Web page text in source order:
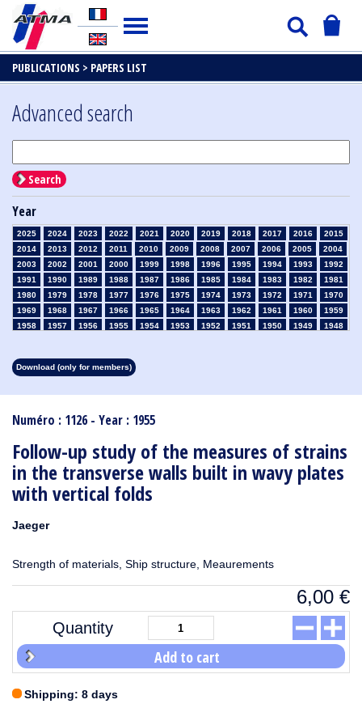
PUBLICATIONS > PAPERS LIST
Numéro : 1126 - Year : 1955
Follow-up study of the measures of strains
in the transverse walls built in wavy plates
with vertical folds
Jaeger
Strength of materials, Ship structure, Meaurements
6,00 €
Quantity
Add to cart
Shipping: 8 days
Advanced search
Search
Year
2025 2024 2023 2022 2021 2020 2019 2018 2017 2016
2015
2014
2013 2012 2011 2010 2009 2008 2007 2006 2005
2004
2003
2002 2001 2000 1999 1998 1996 1995 1994 1993
1992
1991
1990 1989 1988 1987 1986 1985 1984 1983 1982
1981
1980
1979 1978 1977 1976 1975 1974 1973 1972 1971
1970
1969
1968 1967 1966 1965 1964 1963 1962 1961 1960
1959
1958
1957 1956 1955 1954 1953 1952 1951 1950 1949
1948
1913
1912 1911 1910
Download (only for members)